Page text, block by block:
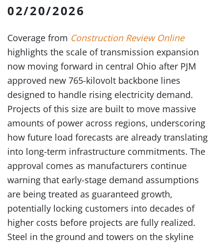
02/20/2026
Coverage from Construction Review Online
highlights the scale of transmission expansion
now moving forward in central Ohio after PJM
approved new 765-kilovolt backbone lines
designed to handle rising electricity demand.
Projects of this size are built to move massive
amounts of power across regions, underscoring
how future load forecasts are already translating
into long-term infrastructure commitments. The
approval comes as manufacturers continue
warning that early-stage demand assumptions
are being treated as guaranteed growth,
potentially locking customers into decades of
higher costs before projects are fully realized.
Steel in the ground and towers on the skyline